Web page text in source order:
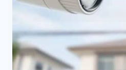
AND
CAMERAS?